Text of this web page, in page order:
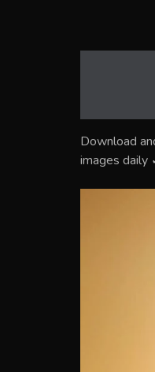
Download
images daily